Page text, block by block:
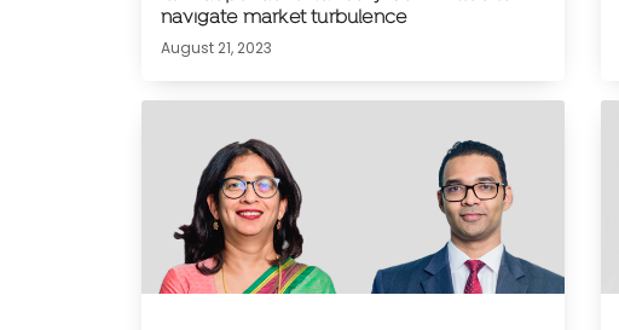
navigate market turbulence
August 21, 2023